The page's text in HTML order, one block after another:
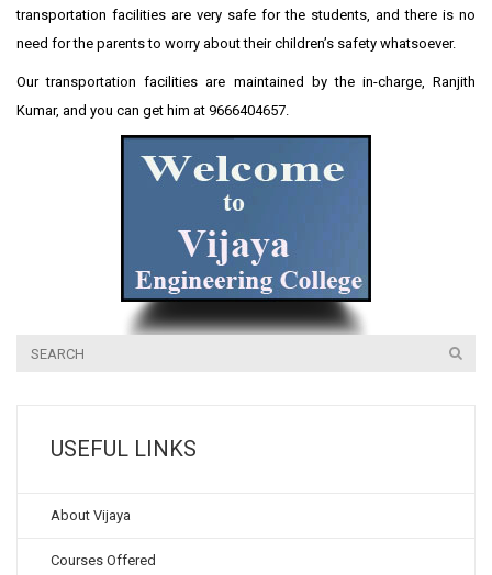
transportation facilities are very safe for the students, and there is no
need for the parents to worry about their children’s safety whatsoever.
Our transportation facilities are maintained by the in-charge, Ranjith
Kumar, and you can get him at 9666404657.
USEFUL LINKS
About Vijaya
Courses Offered